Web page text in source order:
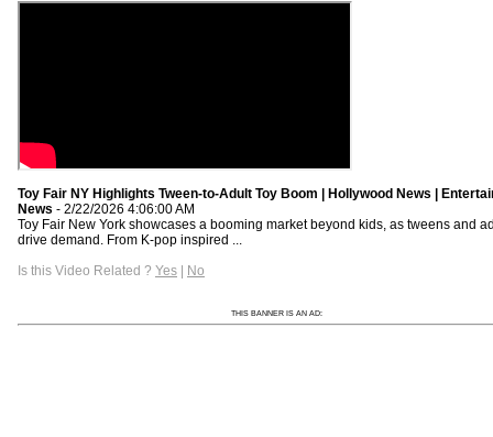
Toy Fair NY Highlights Tween-to-Adult Toy Boom | Hollywood News |
News - 2/22/2026 4:06:00 AM
Toy Fair New York showcases a booming market beyond kids, as tweens and
drive demand. From K-pop inspired ...
Is this Video Related ? Yes | No
THIS BANNER IS AN AD: